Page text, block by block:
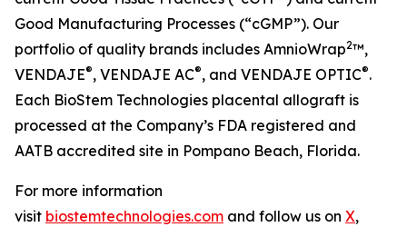
Good Manufacturing Processes (“cGMP”). Our
portfolio of quality brands includes AmnioWrap2™,
VENDAJE®, VENDAJE AC®, and VENDAJE OPTIC®.
Each BioStem Technologies placental allograft is
processed at the Company’s FDA registered and
AATB accredited site in Pompano Beach, Florida.
For more information
visit biostemtechnologies.com and follow us on X,